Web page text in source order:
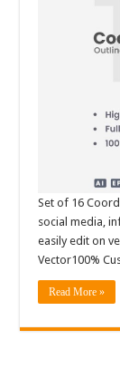
Set of 16
social media,
easily edit on
Vector100%
Read More »